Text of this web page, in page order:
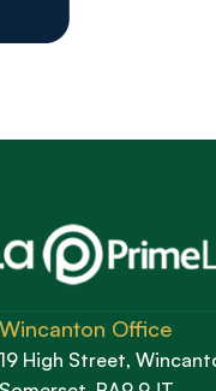
Wincanton Office
19 High Street,